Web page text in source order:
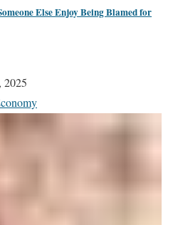
Else Enjoy Being Blamed for
2025